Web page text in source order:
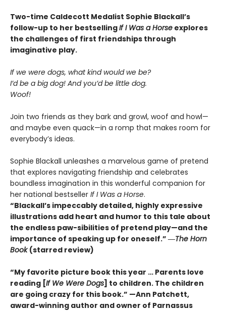
Two-time Caldecott Medalist Sophie Blackall’s
follow-up to her bestsellingIf I Was a Horse explores
the challenges of first friendships through
imaginative play.
If we were dogs, what kind would we be?
I’d be a big dog! And you’d be little dog.
Woof!
Join two friends as they bark and growl, woof and howl—
and maybe even quack—in a romp that makes room for
everybody’s ideas.
Sophie Blackall unleashes a marvelous game of pretend
that explores navigating friendship and celebrates
boundless imagination in this wonderful companion for
her national bestseller If I Was a Horse.
“Blackall’s impeccably detailed, highly expressive
illustrations add heart and humor to this tale about
the endless paw-sibilities of pretend play—and the
importance of speaking up for oneself.” ―The Horn
Book(starred review)
“My favorite picture book this year … Parents love
reading [If We Were Dogs] to children. The children
are going crazy for this book.” —Ann Patchett,
award-winning author and owner of Parnassus